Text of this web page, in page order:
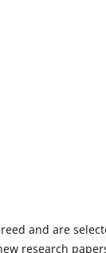
and are
research